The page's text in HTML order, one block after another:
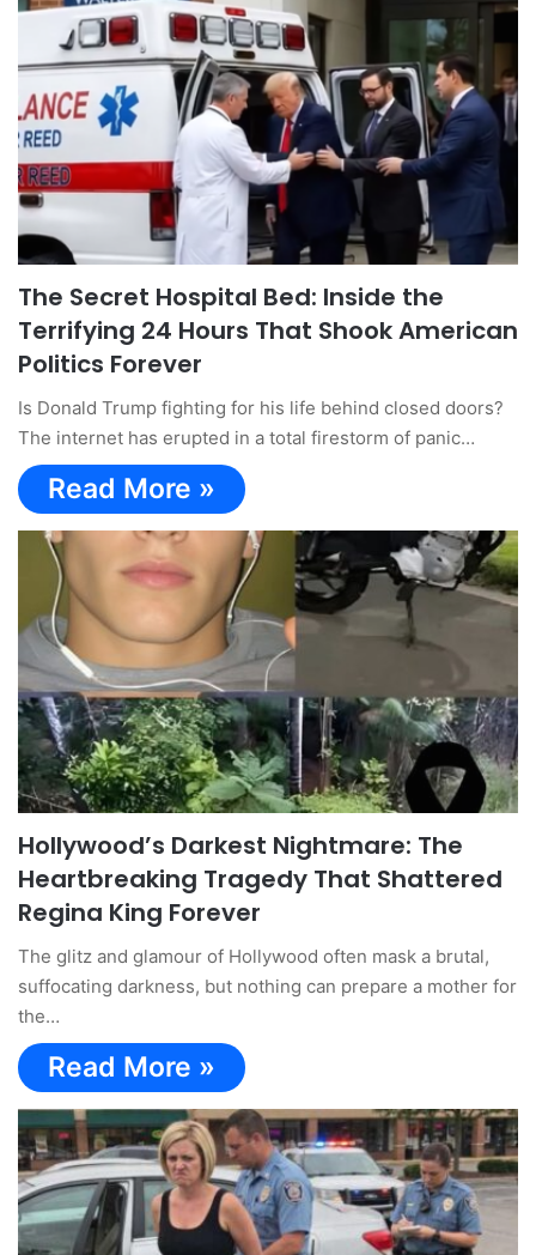
The Secret Hospital Bed: Inside the
Terrifying 24 Hours That Shook American
Politics Forever
Is Donald Trump fighting for his life behind closed doors?
The internet has erupted in a total firestorm of panic…
Read More »
Hollywood’s Darkest Nightmare: The
Heartbreaking Tragedy That Shattered
Regina King Forever
The glitz and glamour of Hollywood often mask a brutal,
suffocating darkness, but nothing can prepare a mother for
the…
Read More »